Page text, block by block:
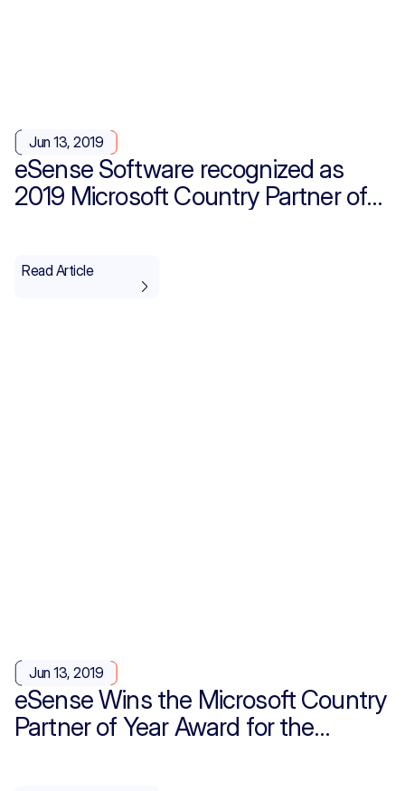
Jun 13, 2019
eSense Software recognized as
2019 Microsoft Country Partner of
Read Article
Jun 13, 2019
eSense Wins the Microsoft Country
Partner of Year Award for the